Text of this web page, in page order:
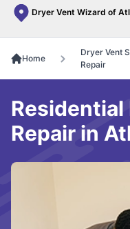
Dryer Vent Wizard of
Home
Dryer Vent
Repair
Repair in